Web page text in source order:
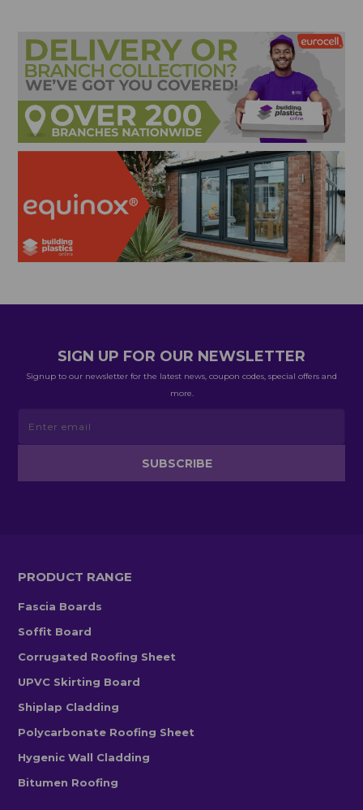
SIGN UP FOR OUR NEWSLETTER
Signup to our newsletter for the latest news, coupon codes, special offers and
more.
PRODUCT RANGE
Fascia Boards
Soffit Board
Corrugated Roofing Sheet
UPVC Skirting Board
Shiplap Cladding
Polycarbonate Roofing Sheet
Hygenic Wall Cladding
Bitumen Roofing